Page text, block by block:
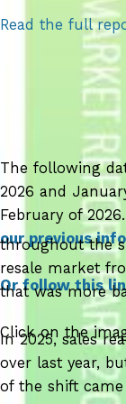
Read the full
The following
2026 and
February of
our previous
Or follow this
Click on the
throughout the
resale market
that was more
In 2025, sales
over last year,
of the shift